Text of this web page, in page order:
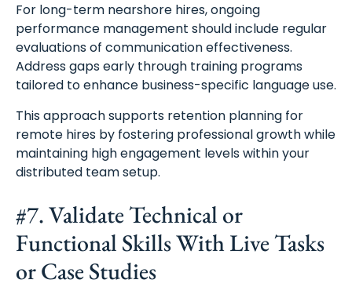
For long-term nearshore hires, ongoing
performance management should include regular
evaluations of communication effectiveness.
Address gaps early through training programs
tailored to enhance business-specific language use.
This approach supports retention planning for
remote hires by fostering professional growth while
maintaining high engagement levels within your
distributed team setup.
#7. Validate Technical or
Functional Skills With Live Tasks
or Case Studies